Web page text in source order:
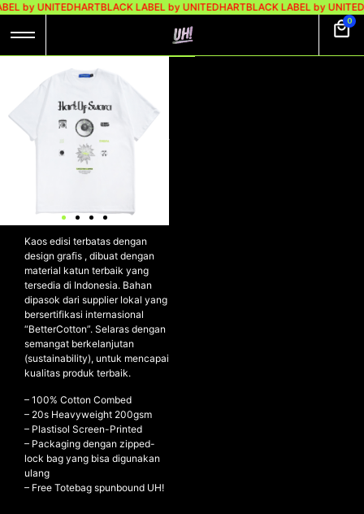
by UNITEDHARTBLACK LABEL by UNITEDHARTBLACK LABEL by
0
NEW ARRIVALS
SHOP
COLLECTIONS
COLLABORATION
UH! X DENGAR
SWARA TSHIRT
HEAVYWEIGHT
COTTON – SWUHRA
WHITE
SWUHRA WHITE
Kaos edisi terbatas dengan
design grafis , dibuat dengan
material katun terbaik yang
tersedia di Indonesia. Bahan
dipasok dari supplier lokal yang
bersertifikasi internasional
“BetterCotton”. Selaras dengan
semangat berkelanjutan
(sustainability), untuk mencapai
kualitas produk terbaik.
– 100% Cotton Combed
– ⁠20s Heavyweight 200gsm
– ⁠Plastisol Screen-Printed
– ⁠Packaging dengan zipped-
lock bag yang bisa digunakan
ulang
– Free Totebag spunbound UH!